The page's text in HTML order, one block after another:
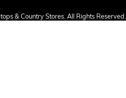
& Country Stores. All Rights Reserved.